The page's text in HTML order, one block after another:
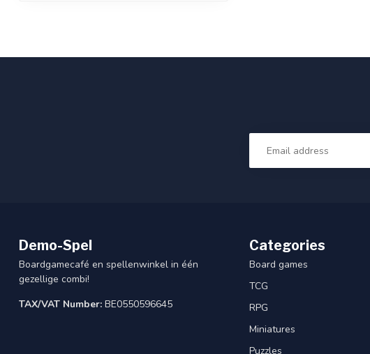
Demo-Spel
Boardgamecafé en spellenwinkel in één
gezellige combi!
TAX/VAT Number: BE0550596645
Categories
Board games
TCG
RPG
Miniatures
Puzzles